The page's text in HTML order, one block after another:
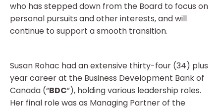
who has stepped down from the Board to focus on
personal pursuits and other interests, and will
continue to support a smooth transition.
Susan Rohac had an extensive thirty-four (34) plus
year career at the Business Development Bank of
Canada (“BDC”), holding various leadership roles.
Her final role was as Managing Partner of the